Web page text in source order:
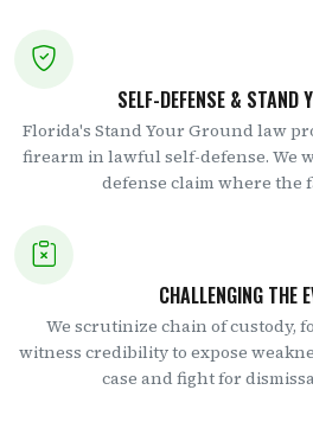
SELF-DEFENSE & STAND
Florida's Stand Your Ground law
firearm in lawful self-defense. We
defense claim where the
CHALLENGING THE
We scrutinize chain of custody,
witness credibility to expose
case and fight for